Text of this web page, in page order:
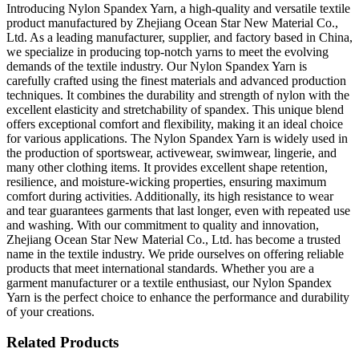
Introducing Nylon Spandex Yarn, a high-quality and versatile textile
product manufactured by Zhejiang Ocean Star New Material Co.,
Ltd. As a leading manufacturer, supplier, and factory based in China,
we specialize in producing top-notch yarns to meet the evolving
demands of the textile industry. Our Nylon Spandex Yarn is
carefully crafted using the finest materials and advanced production
techniques. It combines the durability and strength of nylon with the
excellent elasticity and stretchability of spandex. This unique blend
offers exceptional comfort and flexibility, making it an ideal choice
for various applications. The Nylon Spandex Yarn is widely used in
the production of sportswear, activewear, swimwear, lingerie, and
many other clothing items. It provides excellent shape retention,
resilience, and moisture-wicking properties, ensuring maximum
comfort during activities. Additionally, its high resistance to wear
and tear guarantees garments that last longer, even with repeated use
and washing. With our commitment to quality and innovation,
Zhejiang Ocean Star New Material Co., Ltd. has become a trusted
name in the textile industry. We pride ourselves on offering reliable
products that meet international standards. Whether you are a
garment manufacturer or a textile enthusiast, our Nylon Spandex
Yarn is the perfect choice to enhance the performance and durability
of your creations.
Related Products